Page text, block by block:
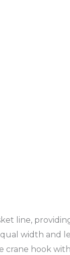
line,
width and
hook